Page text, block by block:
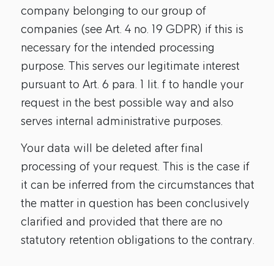
company belonging to our group of
companies (see Art. 4 no. 19 GDPR) if this is
necessary for the intended processing
purpose. This serves our legitimate interest
pursuant to Art. 6 para. 1 lit. f to handle your
request in the best possible way and also
serves internal administrative purposes.
Your data will be deleted after final
processing of your request. This is the case if
it can be inferred from the circumstances that
the matter in question has been conclusively
clarified and provided that there are no
statutory retention obligations to the contrary.